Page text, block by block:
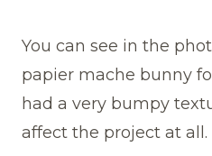
You can see in the
papier mache bunny
had a very bumpy
affect the project at all.